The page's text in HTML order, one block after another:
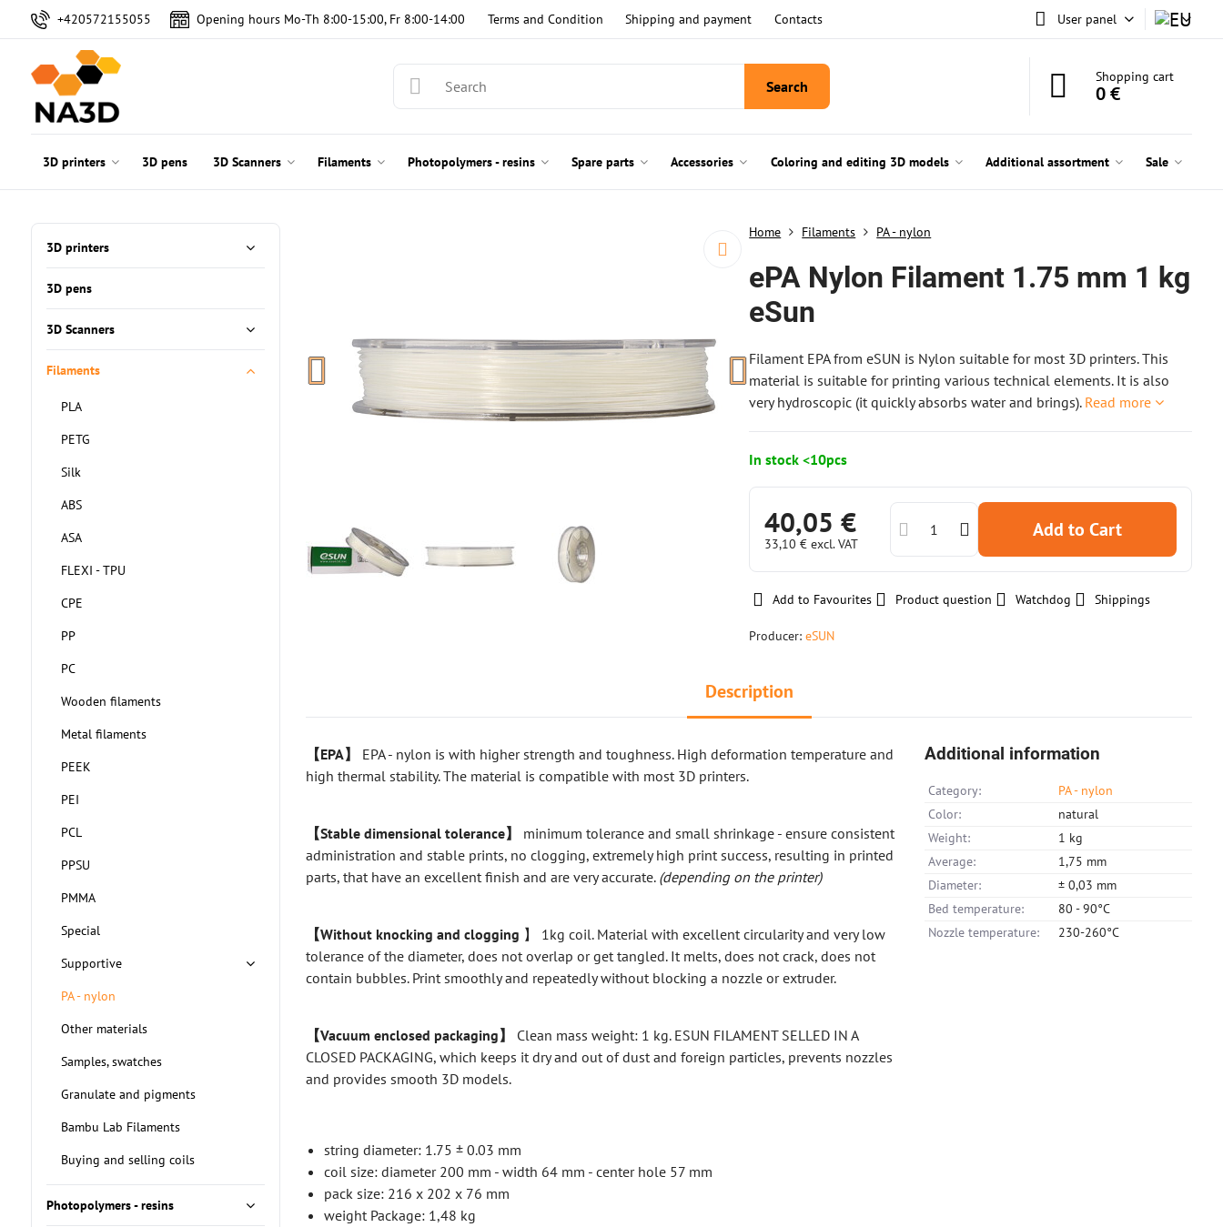
+420572155055 Opening hours Mo-Th 8:00-15:00, Fr 8:00-14:00 Terms and Condition Shipping and payment Contacts User panel
Search
Shopping cart
0 €
3D printers 3D pens 3D Scanners Filaments Photopolymers - resins Spare parts Accessories Coloring and editing 3D models Additional assortment Sale
Home Filaments PA - nylon
ePA Nylon Filament 1.75 mm 1 kg
eSun
Filament EPA from eSUN is Nylon suitable for most 3D printers. This
material is suitable for printing various technical elements. It is also
very hydroscopic (it quickly absorbs water and brings). Read more
In stock <10pcs
40,05 €
33,10 €excl. VAT
Add to Cart
Add to Favourites Product question Watchdog Shippings
Producer:eSUN
Description
【EPA】 EPA - nylon is with higher strength and toughness. High deformation temperature and
high thermal stability. The material is compatible with most 3D printers.
【Stable dimensional tolerance】 minimum tolerance and small shrinkage - ensure consistent
administration and stable prints, no clogging, extremely high print success, resulting in printed
parts, that have an excellent finish and are very accurate. (depending on the printer)
【Without knocking and clogging 】 1kg coil. Material with excellent circularity and very low
tolerance of the diameter, does not overlap or get tangled. It melts, does not crack, does not
contain bubbles. Print smoothly and repeatedly without blocking a nozzle or extruder.
【Vacuum enclosed packaging】 Clean mass weight: 1 kg. ESUN FILAMENT SELLED IN A
CLOSED PACKAGING, which keeps it dry and out of dust and foreign particles, prevents nozzles
and provides smooth 3D models.
string diameter: 1.75 ± 0.03 mm
coil size: diameter 200 mm - width 64 mm - center hole 57 mm
pack size: 216 x 202 x 76 mm
weight Package: 1,48 kg
Additional information
Category:
PA - nylon
Color:
natural
Weight:
1 kg
Average:
1,75 mm
Diameter:
± 0,03 mm
Bed temperature:
80 - 90°C
Nozzle temperature:
230-260°C
3D printers
3D pens
3D Scanners
Filaments
PLA
PETG
Silk
ABS
ASA
FLEXI - TPU
CPE
PP
PC
Wooden filaments
Metal filaments
PEEK
PEI
PCL
PPSU
PMMA
Special
Supportive
PA - nylon
Other materials
Samples, swatches
Granulate and pigments
Bambu Lab Filaments
Buying and selling coils
Photopolymers - resins